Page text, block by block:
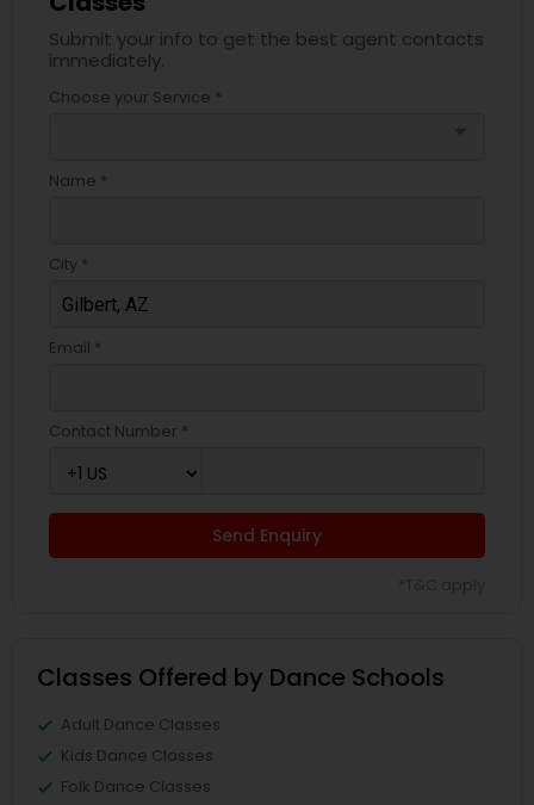
Submit your info to get the best agent contacts
immediately.
Choose your Service *
Name *
City *
Email *
Contact Number *
Send Enquiry
Classes Offered by Dance Schools
Adult Dance Classes
Kids Dance Classes
Folk Dance Classes